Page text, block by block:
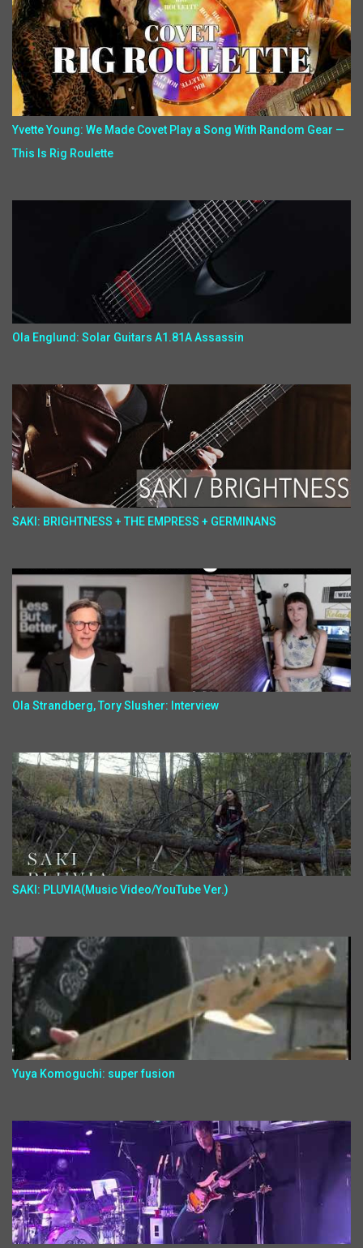
Yvette Young: We Made Covet Play a Song With Random Gear —
This Is Rig Roulette
Ola Englund: Solar Guitars A1.81A Assassin
SAKI: BRIGHTNESS + THE EMPRESS + GERMINANS
Ola Strandberg, Tory Slusher: Interview
SAKI: PLUVIA(Music Video/YouTube Ver.)
Yuya Komoguchi: super fusion